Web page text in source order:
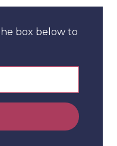
box below to